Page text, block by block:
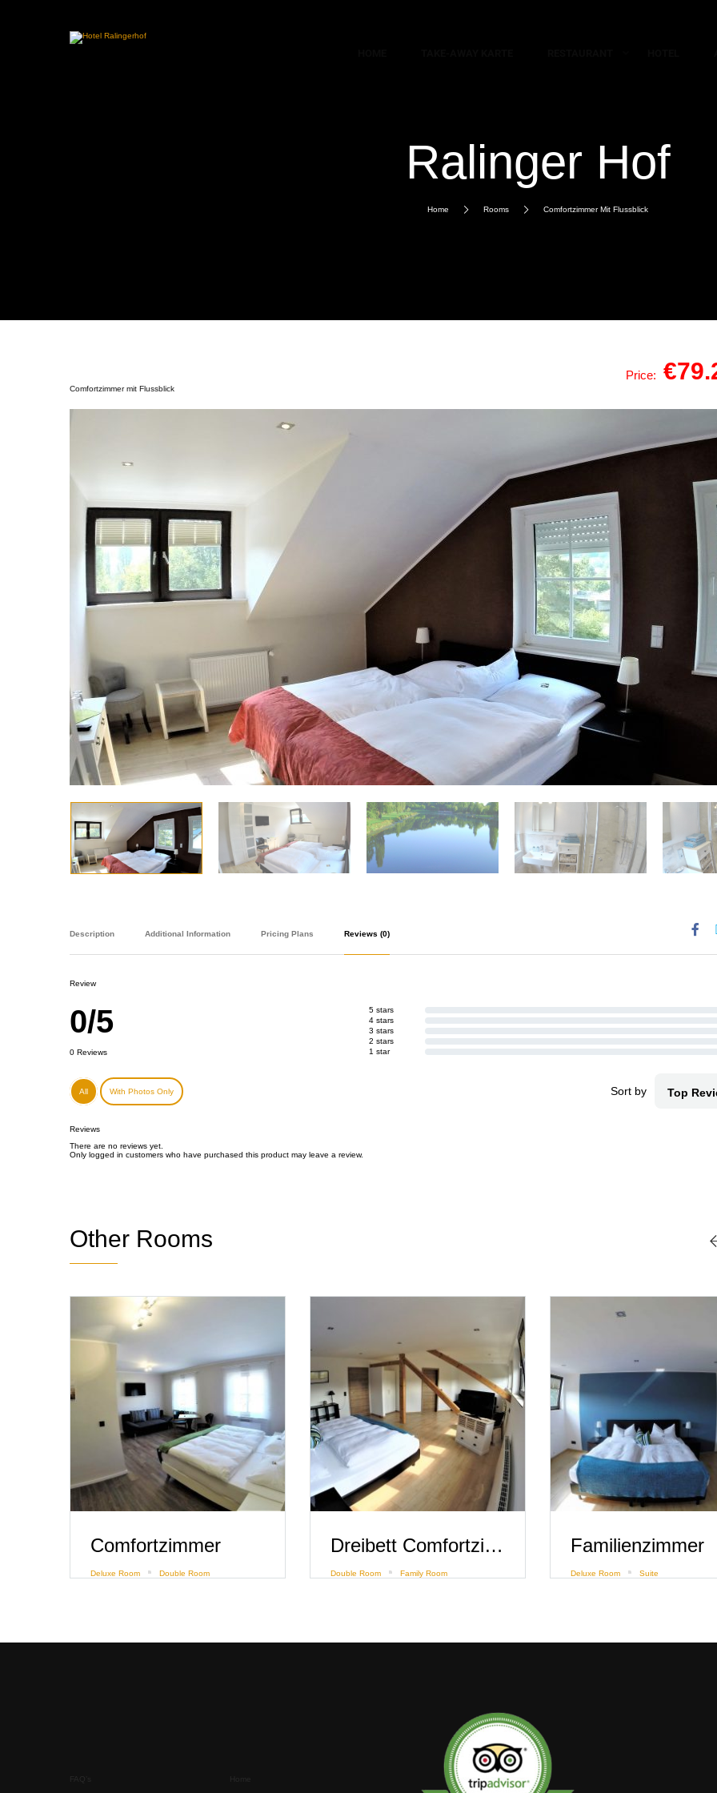
Ralinger Hof
Home Rooms Comfortzimmer Mit Flussblick
Comfortzimmer mit Flussblick
Price:
Description Additional Information Pricing Plans Reviews (0)
Review
0/5
0 Reviews
5 stars
4 stars
3 stars
2 stars
1 star
All With Photos Only Sort by Top
Reviews
There are no reviews yet.
Only logged in customers who have purchased this product may leave a review.
Other Rooms
Comfortzimmer
Deluxe Room Double Room
Dreibett Comfortzimmer mit Flussblick
Double Room Family Room
Familienzimmer
Deluxe Room Suite